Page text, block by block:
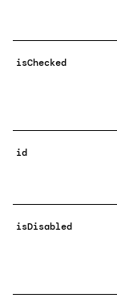
isChecked
id
isDisabled